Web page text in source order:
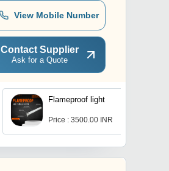
View Mobile Number
Contact Supplier
Ask for a Quote
Flameproof light
Price : 3500.00 INR